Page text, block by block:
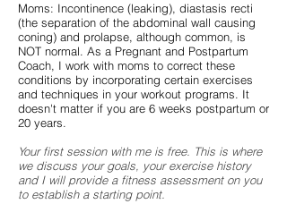
Moms: Incontinence (leaking), diastasis recti
(the separation of the abdominal wall causing
coning) and prolapse, although common, is
NOT normal. As a Pregnant and Postpartum
Coach, I work with moms to correct these
conditions by incorporating certain exercises
and techniques in your workout programs. It
doesn't matter if you are 6 weeks postpartum or
20 years.
Your first session with me is free. This is where
we discuss your goals, your exercise history
and I will provide a fitness assessment on you
to establish a starting point.